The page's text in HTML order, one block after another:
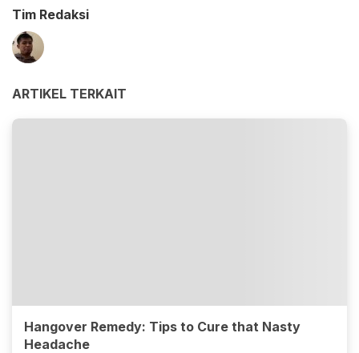
Tim Redaksi
ARTIKEL TERKAIT
Hangover Remedy: Tips to Cure that Nasty
Headache